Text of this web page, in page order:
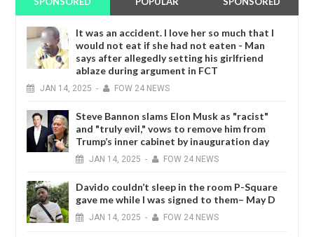
It was an accident. I love her so much that I
would not eat if she had not eaten - Man
says after allegedly setting his girlfriend
ablaze during argument in FCT
JAN 14, 2025 - FOW 24 NEWS
Steve Bannon slams Elon Musk as "racist"
and "truly evil," vows to remove him from
Trump’s inner cabinet by inauguration day
JAN 14, 2025 - FOW 24 NEWS
Davido couldn’t sleep in the room P-Square
gave me while I was signed to them– May D
JAN 14, 2025 - FOW 24 NEWS